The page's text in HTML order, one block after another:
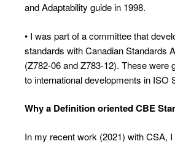
and Adaptability guide in 1998.
• I was part of a committee that
standards with Canadian Standards
(Z782-06 and Z783-12). These were
to international developments in ISO
Why a Definition oriented CBE
In my recent work (2021) with CSA,